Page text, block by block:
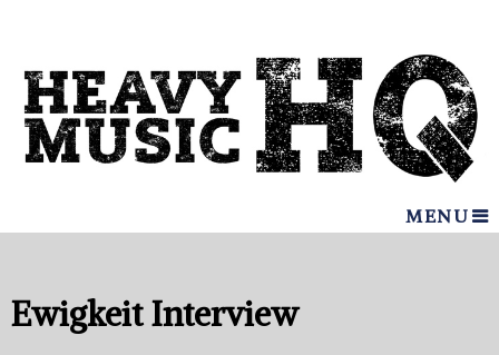
MENU
Ewigkeit Interview